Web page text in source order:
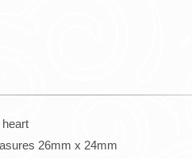
26mm x 24mm